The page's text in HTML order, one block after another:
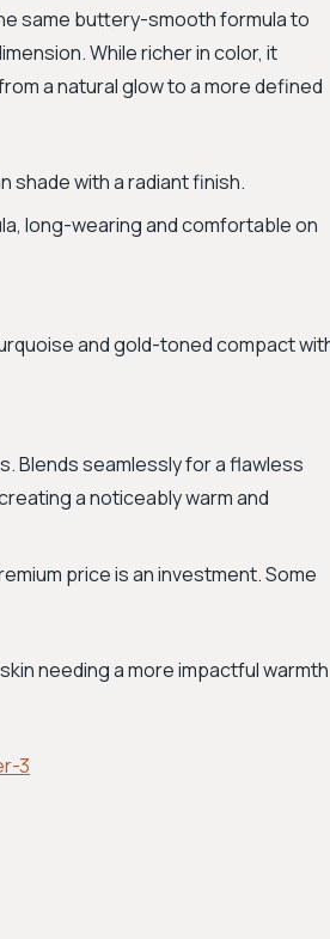
same buttery-smooth formula to
While richer in color, it
a natural glow to a more defined
shade with a radiant finish.
long-wearing and comfortable on
and gold-toned compact
Blends seamlessly for a flawless
a noticeably warm and
price is an investment. Some
needing a more impactful warmth
3